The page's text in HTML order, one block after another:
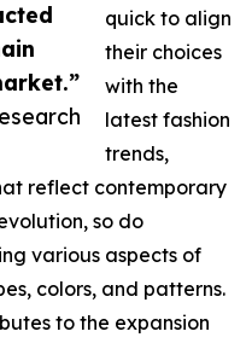
quick to align
their choices
with the
latest fashion
trends,
reflect contemporary
so do
various aspects of
colors, and patterns.
to the expansion